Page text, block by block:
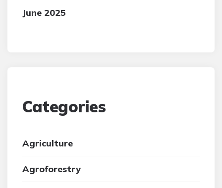
June 2025
Categories
Agriculture
Agroforestry